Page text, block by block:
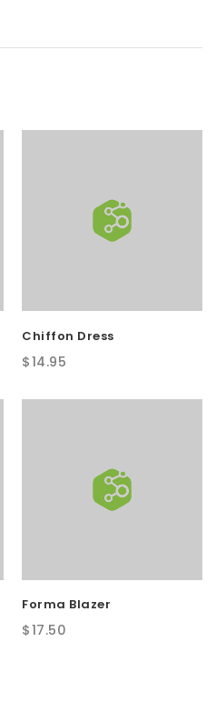
Chiffon Dress
$14.95
Forma Blazer
$17.50